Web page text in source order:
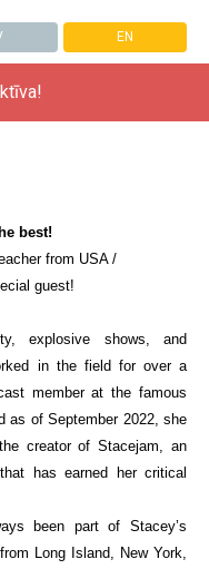
EN
best!
from USA /
guest!
explosive shows, and
in the field for over a
member at the famous
as of September 2022, she
creator of Stacejam, an
has earned her critical
been part of Stacey’s
Long Island, New York,